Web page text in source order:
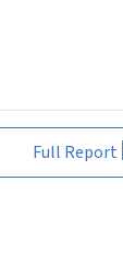
Full Report